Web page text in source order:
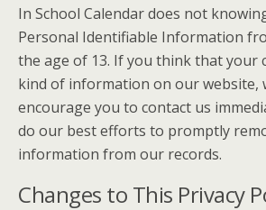
In School Calendar does not
Personal Identifiable Information
the age of 13. If you think that your
kind of information on our website,
encourage you to contact us
do our best efforts to promptly
information from our records.
Changes to This Privacy